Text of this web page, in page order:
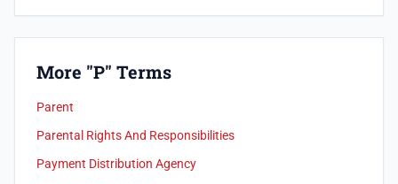
More "P" Terms
Parent
Parental Rights And Responsibilities
Payment Distribution Agency